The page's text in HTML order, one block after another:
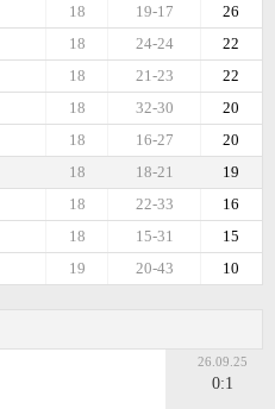
26
19-17
18
22
24-24
18
22
21-23
18
20
32-30
18
20
16-27
18
19
18-21
18
16
22-33
18
15
15-31
18
10
20-43
19
26.09.25
0:1